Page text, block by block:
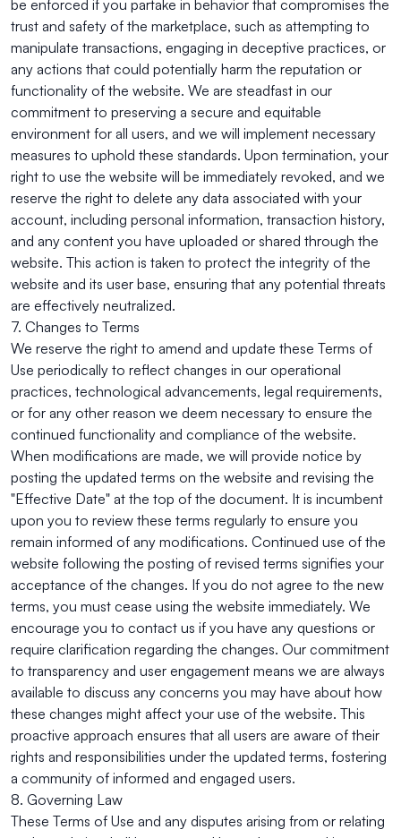
be enforced if you partake in behavior that compromises the
trust and safety of the marketplace, such as attempting to
manipulate transactions, engaging in deceptive practices, or
any actions that could potentially harm the reputation or
functionality of the website. We are steadfast in our
commitment to preserving a secure and equitable
environment for all users, and we will implement necessary
measures to uphold these standards. Upon termination, your
right to use the website will be immediately revoked, and we
reserve the right to delete any data associated with your
account, including personal information, transaction history,
and any content you have uploaded or shared through the
website. This action is taken to protect the integrity of the
website and its user base, ensuring that any potential threats
are effectively neutralized.
7. Changes to Terms
We reserve the right to amend and update these Terms of
Use periodically to reflect changes in our operational
practices, technological advancements, legal requirements,
or for any other reason we deem necessary to ensure the
continued functionality and compliance of the website.
When modifications are made, we will provide notice by
posting the updated terms on the website and revising the
"Effective Date" at the top of the document. It is incumbent
upon you to review these terms regularly to ensure you
remain informed of any modifications. Continued use of the
website following the posting of revised terms signifies your
acceptance of the changes. If you do not agree to the new
terms, you must cease using the website immediately. We
encourage you to contact us if you have any questions or
require clarification regarding the changes. Our commitment
to transparency and user engagement means we are always
available to discuss any concerns you may have about how
these changes might affect your use of the website. This
proactive approach ensures that all users are aware of their
rights and responsibilities under the updated terms, fostering
a community of informed and engaged users.
8. Governing Law
These Terms of Use and any disputes arising from or relating